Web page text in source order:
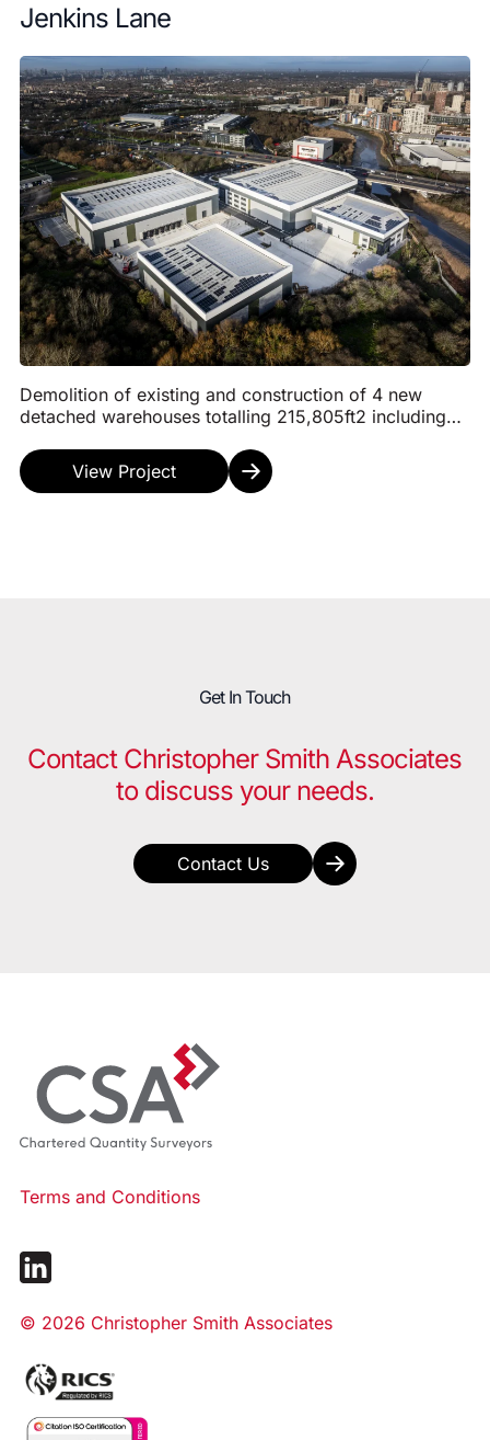
Jenkins Lane
Demolition of existing and construction of 4 new
detached warehouses totalling 215,805ft2 including
View Project
Get In Touch
Contact Christopher Smith Associates
to discuss your needs.
Contact Us
Terms and Conditions
© 2026 Christopher Smith Associates